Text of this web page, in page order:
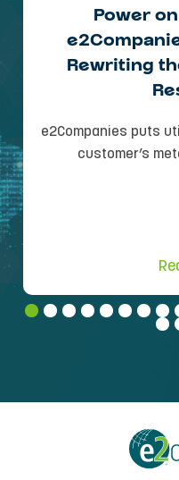
Power
Rewriting
e2Companies puts
customer’s